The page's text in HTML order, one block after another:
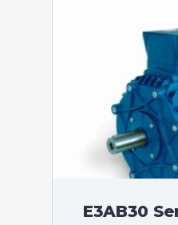
E3AB30